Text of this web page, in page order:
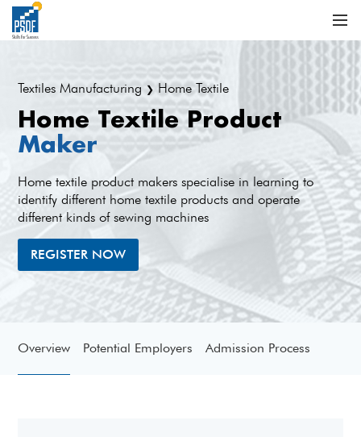
Textiles Manufacturing ❯ Home Textile
Home Textile Product
Maker
Home textile product makers specialise in learning to
identify different home textile products and operate
different kinds of sewing machines
REGISTER NOW
Overview Potential Employers Admission Process